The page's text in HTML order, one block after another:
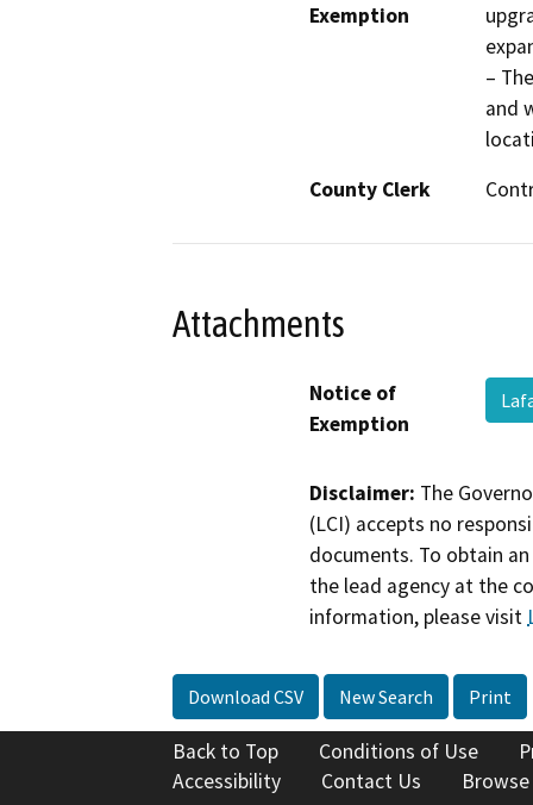
Exemption
–
and
County Clerk
Attachments
Notice of
Exemption
Disclaimer: The
(LCI) accepts no
documents. To obtain
the lead agency at the
information, please visit
Download CSV New Search Print
Back to Top Conditions of Use
Accessibility
Contact Us